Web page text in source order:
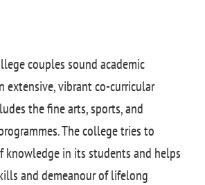
couples sound academic
extensive, vibrant co-curricular
the fine arts, sports, and
The college tries to
knowledge in its students and helps
and demeanour of lifelong